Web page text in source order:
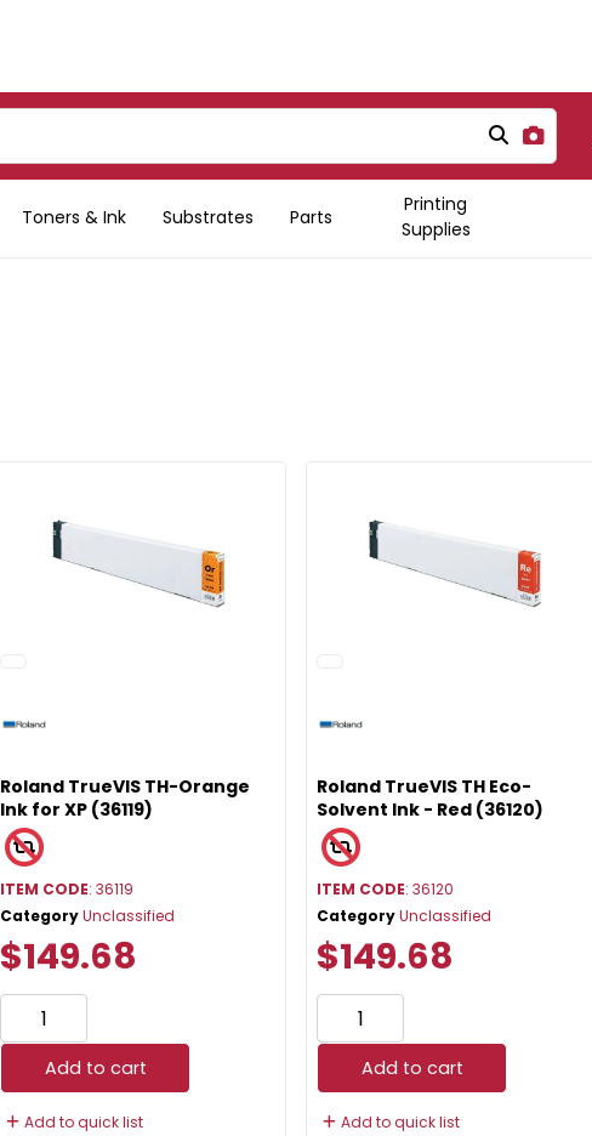
Toners & Ink Substrates Parts
Printing
Supplies
Roland TrueVIS TH-Orange
Ink for XP (36119)
ITEM CODE: 36119
CategoryUnclassified
$149.68
Add to cart
Add to quick list
Roland TrueVIS TH Eco-
Solvent Ink - Red (36120)
ITEM CODE: 36120
CategoryUnclassified
$149.68
Add to cart
Add to quick list